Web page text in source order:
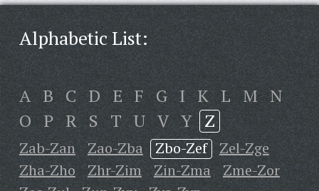
Alphabetic List:
A B C D E F G I K L M N
O P R S T U V Y Z
Zab-Zan Zao-Zba Zbo-Zef
Zel-Zge
Zha-Zho
Zhr-Zim Zin-Zma
Zme-Zor